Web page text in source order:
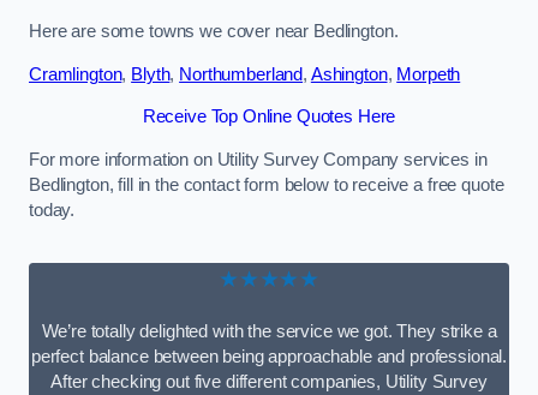
Here are some towns we cover near Bedlington.
Cramlington, Blyth, Northumberland, Ashington, Morpeth
Receive Top Online Quotes Here
For more information on Utility Survey Company services in
Bedlington, fill in the contact form below to receive a free quote
today.
★★★★★
We’re totally delighted with the service we got. They strike a
perfect balance between being approachable and professional.
After checking out five different companies, Utility Survey